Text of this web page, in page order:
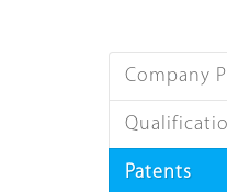
Company
Patents